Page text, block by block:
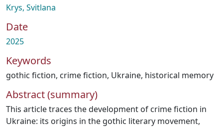
Krys, Svitlana
Date
2025
Keywords
gothic fiction, crime fiction, Ukraine, historical memory
Abstract (summary)
This article traces the development of crime fiction in
Ukraine: its origins in the gothic literary movement,